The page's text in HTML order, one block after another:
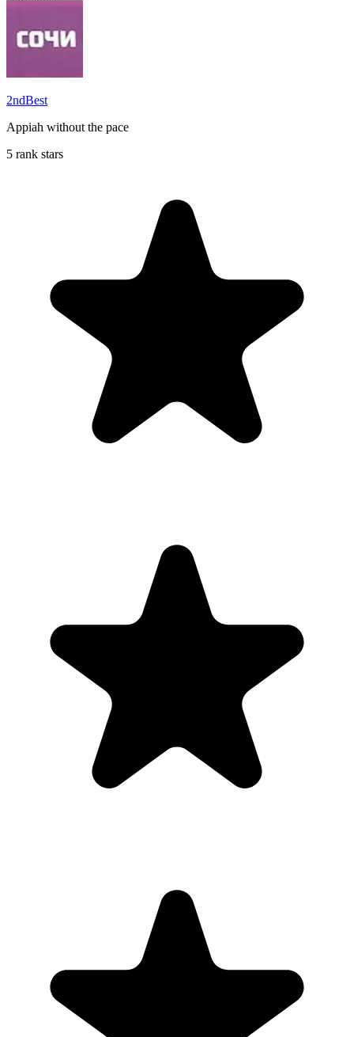
2ndBest
Appiah without the pace
5 rank stars